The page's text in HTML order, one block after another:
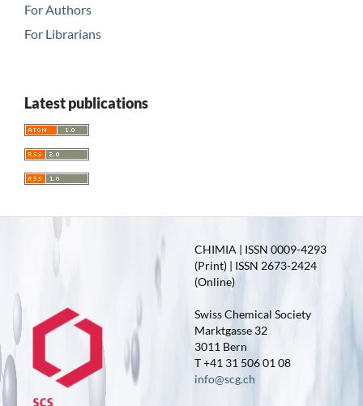
For Authors
For Librarians
Latest publications
CHIMIA | ISSN 0009-4293
(Print) | ISSN 2673-2424
(Online)
Swiss Chemical Society
Marktgasse 32
3011 Bern
T +41 31 506 01 08
info@scg.ch